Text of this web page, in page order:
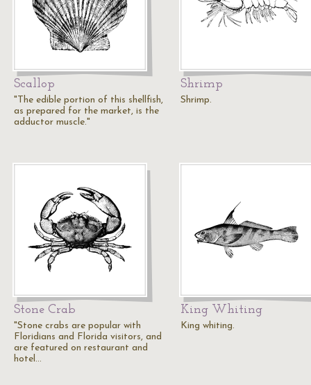
Scallop
"The edible portion of this shellfish,
as prepared for the market, is the
adductor muscle."
Shrimp
Shrimp.
Stone Crab
"Stone crabs are popular with
Floridians and Florida visitors, and
are featured on restaurant and
hotel…
King Whiting
King whiting.